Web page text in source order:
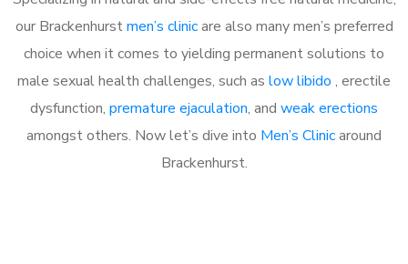
our Brackenhurstmen’s clinicare also many men’s preferred
choice when it comes to yielding permanent solutions to
male sexual health challenges, such as low libido , erectile
dysfunction, premature ejaculation, and weak erections
amongst others. Now let’s dive into Men’s Clinicaround
Brackenhurst.